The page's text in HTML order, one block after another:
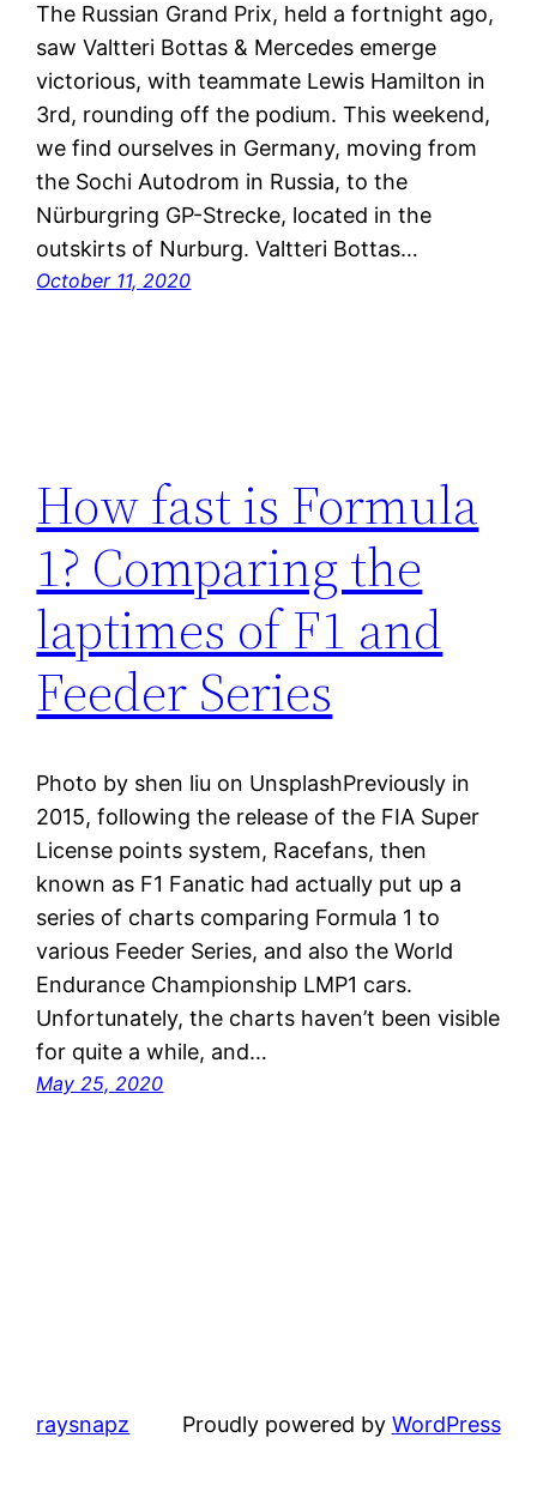
The Russian Grand Prix, held a fortnight ago,
saw Valtteri Bottas & Mercedes emerge
victorious, with teammate Lewis Hamilton in
3rd, rounding off the podium. This weekend,
we find ourselves in Germany, moving from
the Sochi Autodrom in Russia, to the
Nürburgring GP-Strecke, located in the
outskirts of Nurburg. Valtteri Bottas…
October 11, 2020
How fast is Formula
1? Comparing the
laptimes of F1 and
Feeder Series
Photo by shen liu on UnsplashPreviously in
2015, following the release of the FIA Super
License points system, Racefans, then
known as F1 Fanatic had actually put up a
series of charts comparing Formula 1 to
various Feeder Series, and also the World
Endurance Championship LMP1 cars.
Unfortunately, the charts haven’t been visible
for quite a while, and…
May 25, 2020
raysnapz Proudly powered by WordPress